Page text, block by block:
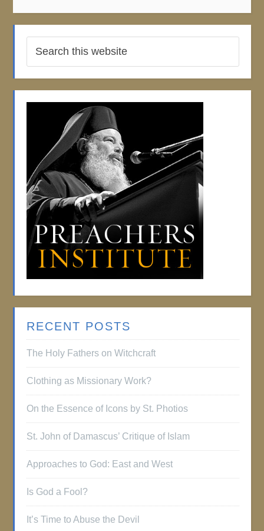
RECENT POSTS
The Holy Fathers on Witchcraft
Clothing as Missionary Work?
On the Essence of Icons by St. Photios
St. John of Damascus’ Critique of Islam
Approaches to God: East and West
Is God a Fool?
It’s Time to Abuse the Devil